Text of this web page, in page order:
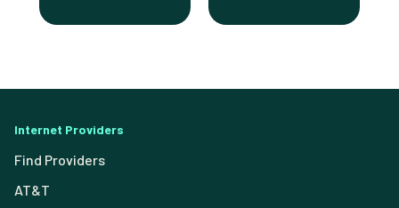
Internet Providers
Find Providers
AT&T